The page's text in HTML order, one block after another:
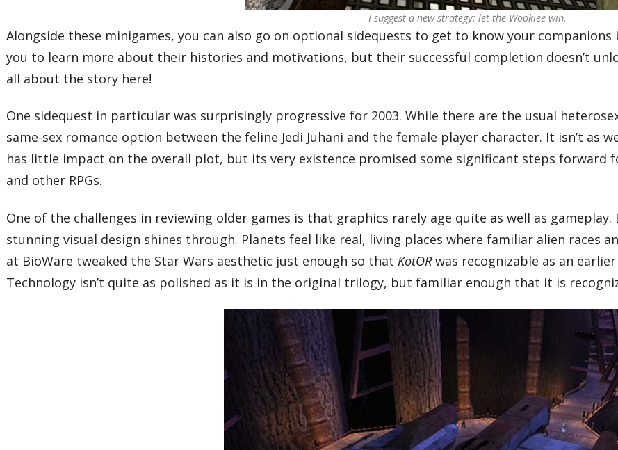
I suggest a new strategy: let the Wookiee win.
Alongside these minigames, you can also go on optional sidequests to get to know your
you to learn more about their histories and motivations, but their successful completion doesn’t
all about the story here!
One sidequest in particular was surprisingly progressive for 2003. While there are the usual
same-sex romance option between the feline Jedi Juhani and the female player character. It isn’t as
has little impact on the overall plot, but its very existence promised some significant steps
and other RPGs.
One of the challenges in reviewing older games is that graphics rarely age quite as well as
stunning visual design shines through. Planets feel like real, living places where familiar alien races
at BioWare tweaked the Star Wars aesthetic just enough so that KotORwas recognizable as an
Technology isn’t quite as polished as it is in the original trilogy, but familiar enough that it is